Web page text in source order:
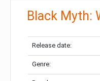
Black Myth:
Release date:
Genre: